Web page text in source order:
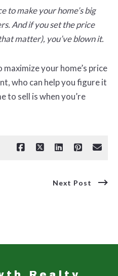
to make your home’s big
And if you set the price
matter), you’ve blown it.
your home’s price
who can help you figure it
to sell is when you’re
Next Post